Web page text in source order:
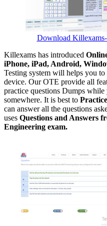
Download
Killexams has introduced
iPhone, iPad, Android,
Testing system will helps you
device. Our OTE provide all
practice questions Dumps
somewhere. It is best to
can answer all the questions
uses Questions and Answers
Engineering exam.